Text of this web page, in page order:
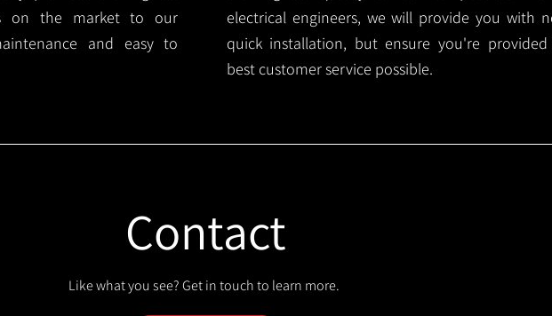
on the market to our
and easy to
electrical engineers, we will provide you with
quick installation, but ensure you're
best customer service possible.
Contact
Like what you see? Get in touch to learn more.